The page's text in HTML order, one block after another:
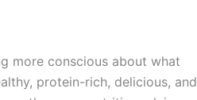
more conscious about what
protein-rich, delicious, and